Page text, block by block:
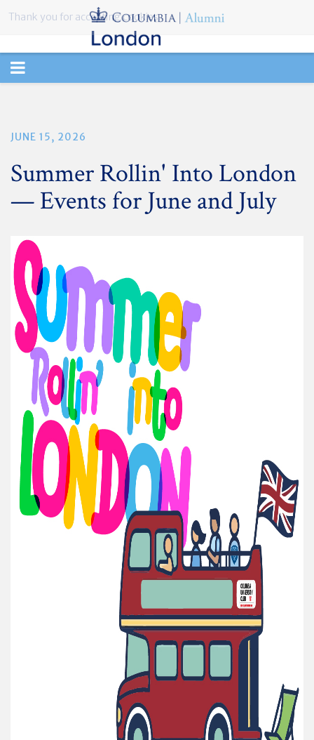
TOGGLE
JUNE 15, 2026
Summer Rollin' Into London
— Events for June and July
Thank you for accepting cookies.